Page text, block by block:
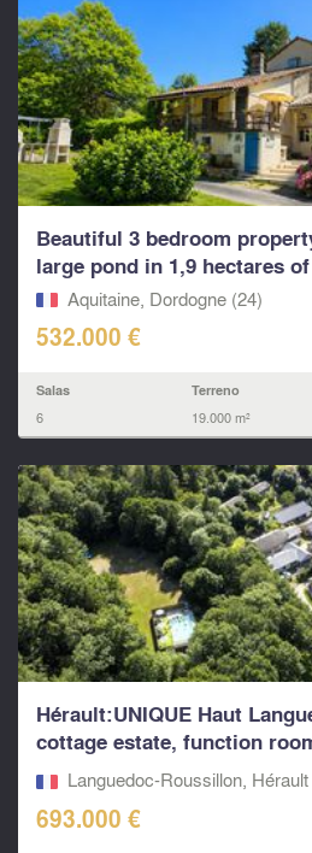
Beautiful 3 bedroom
large pond in 1,9 hectares
Aquitaine, Dordogne (24)
532.000 €
Salas
6
Terreno
19.000 m²
Hérault:UNIQUE Haut
cottage estate, function
kitchen...
Languedoc-Roussillon,
693.000 €